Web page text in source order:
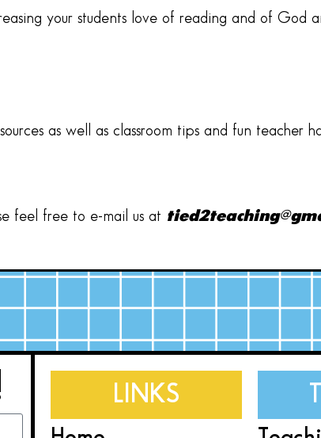
your students love of reading and of God
as well as classroom tips and fun teacher
feel free to e-mail us at
LINKS